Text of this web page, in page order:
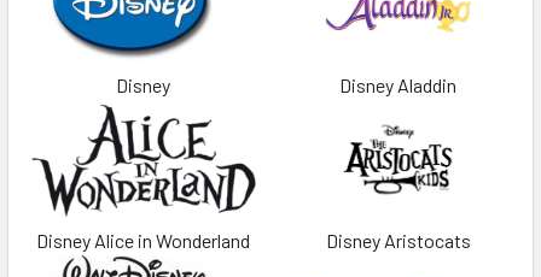
Disney Disney Aladdin
Disney Alice in Wonderland Disney Aristocats